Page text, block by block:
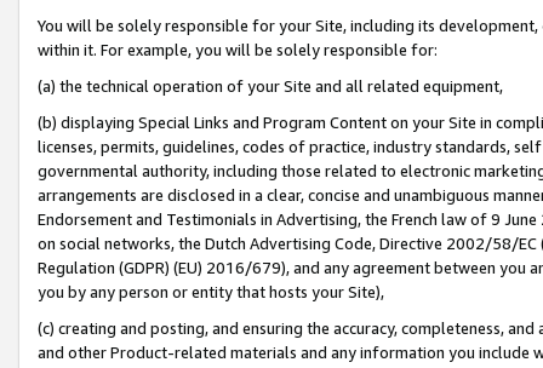
You will be solely responsible for your Site, including its
within it. For example, you will be solely responsible for:
(a) the technical operation of your Site and all related equipment,
(b) displaying Special Links and Program Content on your Site in
licenses, permits, guidelines, codes of practice, industry standards,
governmental authority, including those related to electronic
arrangements are disclosed in a clear, concise and unambiguous
Endorsement and Testimonials in Advertising, the French law of 9
on social networks, the Dutch Advertising Code, Directive 2002/58/
Regulation (GDPR) (EU) 2016/679), and any agreement between
you by any person or entity that hosts your Site),
(c) creating and posting, and ensuring the accuracy, completeness,
and other Product-related materials and any information you include